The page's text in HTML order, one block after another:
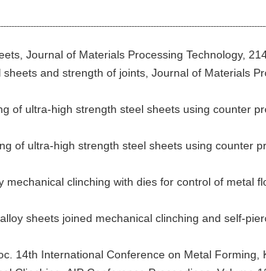
Journal of Materials Processing Technology,
and strength of joints, Journal of Materials
of ultra-high strength steel sheets using counter
of ultra-high strength steel sheets using counter
clinching with dies for control of metal
sheets joined mechanical clinching and self-
14th International Conference on Metal Forming,